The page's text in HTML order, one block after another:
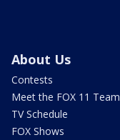
About Us
Contests
Meet the FOX 11 Team
TV Schedule
FOX Shows